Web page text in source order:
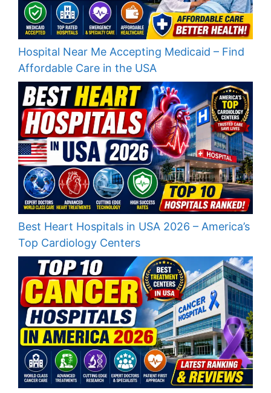
Hospital Near Me Accepting Medicaid – Find
Affordable Care in the USA
Best Heart Hospitals in USA 2026 – America’s
Top Cardiology Centers